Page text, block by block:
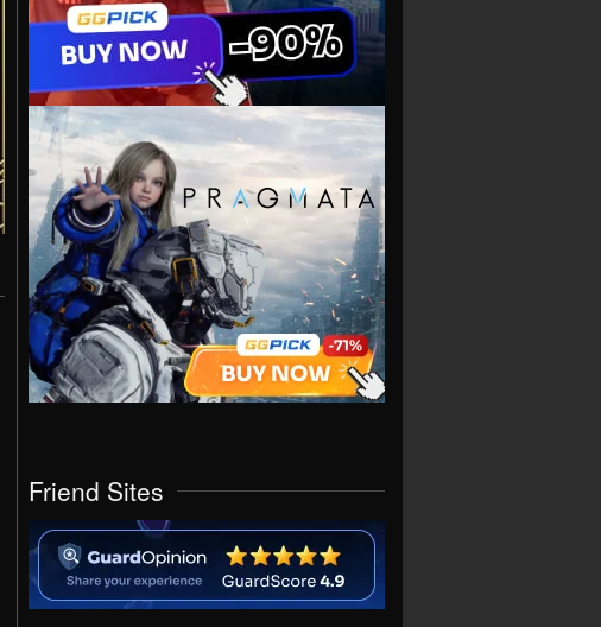
Friend Sites